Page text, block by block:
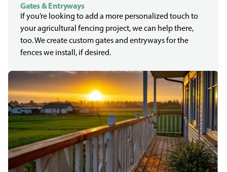
Gates & Entryways
If you’re looking to add a more personalized touch to
your agricultural fencing project, we can help there,
too. We create custom gates and entryways for the
fences we install, if desired.